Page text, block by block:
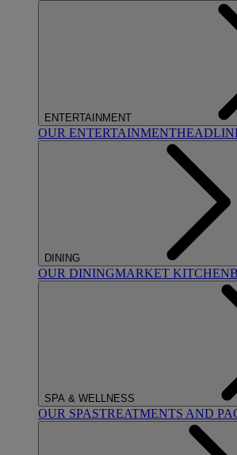
ENTERTAINMENT
OUR ENTERTAINMENT
DINING
OUR DININGMARKET KITCHEN
SPA & WELLNESS
OUR SPASTREATMENTS AND